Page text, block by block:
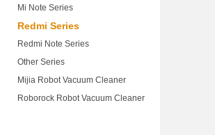
Mi Note Series
Redmi Series
Redmi Note Series
Other Series
Mijia Robot Vacuum Cleaner
Roborock Robot Vacuum Cleaner